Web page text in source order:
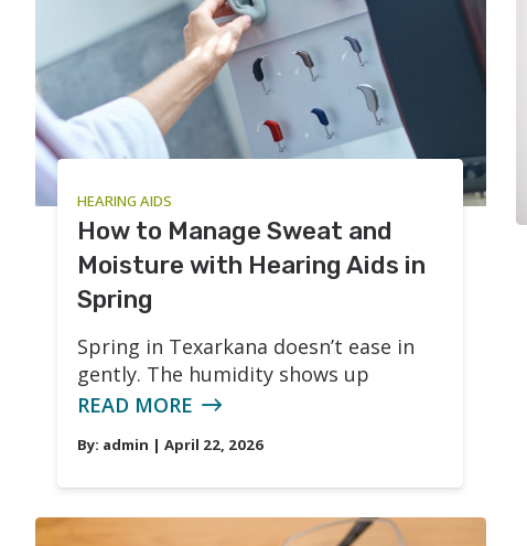
HEARING AIDS
How to Manage Sweat and
Moisture with Hearing Aids in
Spring
Spring in Texarkana doesn’t ease in
gently. The humidity shows up
READ MORE
By: admin | April 22, 2026